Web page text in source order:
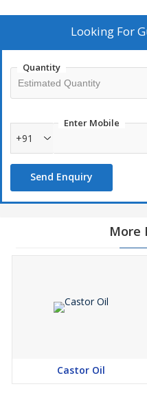
Looking For
Quantity
Enter Mobile
+91
Send Enquiry
More
Castor Oil